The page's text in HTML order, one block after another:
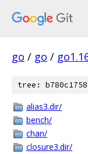
go / go /
tree:
alias3.dir/
bench/
chan/
closure3.dir/